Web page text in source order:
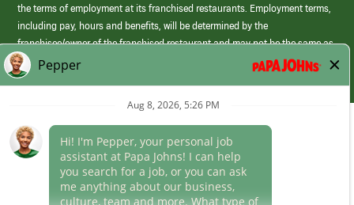
the terms of employment at its franchised restaurants. Employment terms,
including pay, hours and benefits, will be determined by the
franchisee/owner of the franchised restaurant and may not be the same as
those offered by Papa Johns corporate.
(link
opens
Career Areas